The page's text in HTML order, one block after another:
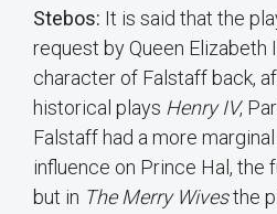
Stebos: It is said that the
request by Queen Elizabeth
character of Falstaff back,
historical plays Henry IV,
Falstaff had a more
influence on Prince Hal, the
but in The Merry Wivesthe